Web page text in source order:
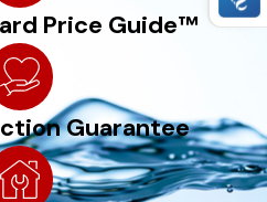
Price Guide™
Guarantee